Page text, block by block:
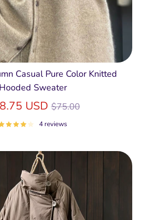
Casual Pure Color Knitted
Hooded Sweater
USDRegular
price
$75.00
4 reviews